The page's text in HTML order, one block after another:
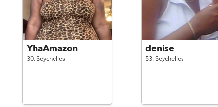
YhaAmazon
30, Seychelles
denise
53, Seychelles